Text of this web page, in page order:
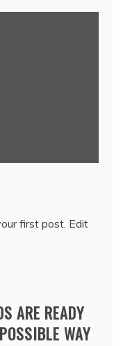
first post. Edit
ARE READY
WAY